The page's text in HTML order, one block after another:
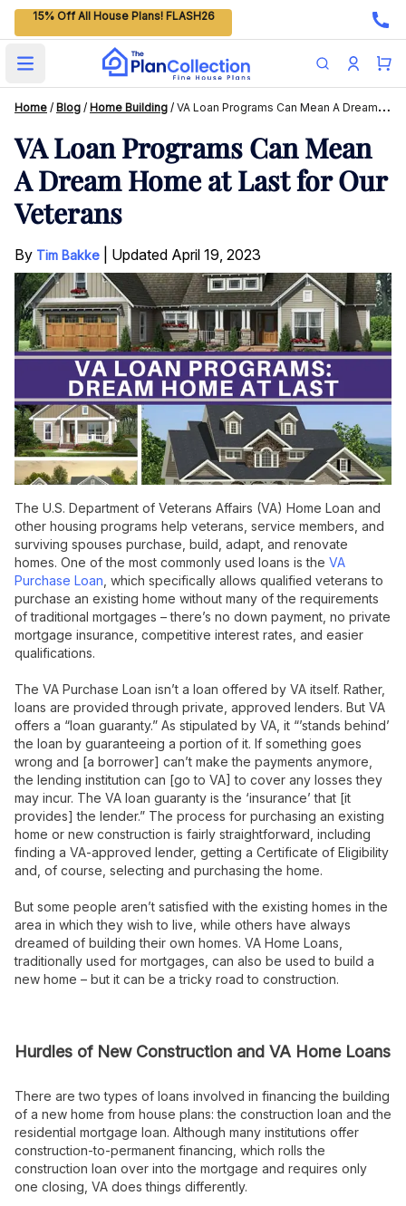
15% Off All House Plans! FLASH26
Open main menu
Home / Blog / Home Building / VA Loan Programs Can Mean A Dream Home At Last For Our Veterans
VA Loan Programs Can Mean
A Dream Home at Last for Our
Veterans
By Tim Bakke Updated April 19, 2023
The U.S. Department of Veterans Affairs (VA) Home Loan and
other housing programs help veterans, service members, and
surviving spouses purchase, build, adapt, and renovate
homes. One of the most commonly used loans is the VA
Purchase Loan , which specifically allows qualified veterans to
purchase an existing home without many of the requirements
of traditional mortgages – there’s no down payment, no private
mortgage insurance, competitive interest rates, and easier
qualifications.
The VA Purchase Loan isn’t a loan offered by VA itself. Rather,
loans are provided through private, approved lenders. But VA
offers a “loan guaranty.” As stipulated by VA, it “’stands behind’
the loan by guaranteeing a portion of it. If something goes
wrong and [a borrower] can’t make the payments anymore,
the lending institution can [go to VA] to cover any losses they
may incur. The VA loan guaranty is the ‘insurance’ that [it
provides] the lender.” The process for purchasing an existing
home or new construction is fairly straightforward, including
finding a VA-approved lender, getting a Certificate of Eligibility
and, of course, selecting and purchasing the home.
But some people aren’t satisfied with the existing homes in the
area in which they wish to live, while others have always
dreamed of building their own homes. VA Home Loans,
traditionally used for mortgages, can also be used to build a
new home – but it can be a tricky road to construction.
Hurdles of New Construction and VA Home Loans
There are two types of loans involved in financing the building
of a new home from house plans: the construction loan and the
residential mortgage loan. Although many institutions offer
construction-to-permanent financing, which rolls the
construction loan over into the mortgage and requires only
one closing, VA does things differently.